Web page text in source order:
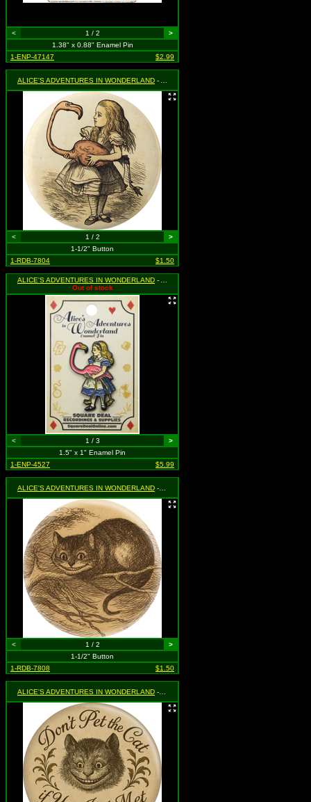
< 1 / 2
>
1.38" x 0.88" Enamel Pin
1-ENP-47147
$2.99
ALICE'S ADVENTURES IN WONDERLAND - Alice Holding Flamingo
< 1 / 2
>
1-1/2" Button
1-RDB-7804
$1.50
ALICE'S ADVENTURES IN WONDERLAND - Alice Holding Flamingo
Out of stock
< 1 / 3
>
1.5" x 1" Enamel Pin
1-ENP-4527
$5.99
ALICE'S ADVENTURES IN WONDERLAND - Cheshire Cat
< 1 / 2
>
1-1/2" Button
1-RDB-7808
$1.50
ALICE'S ADVENTURES IN WONDERLAND - Don't Pet The Cat If You Just Met The Cat (with Cheshire Cat)